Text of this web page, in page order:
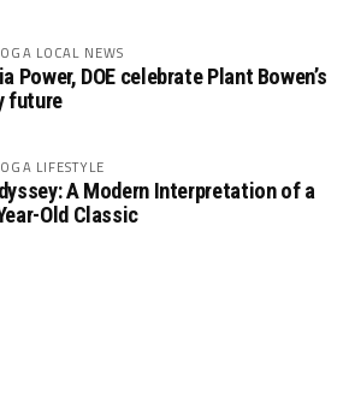
LOCAL NEWS
Power, DOE celebrate Plant Bowen’s
future
LIFESTYLE
A Modern Interpretation of a
Old Classic